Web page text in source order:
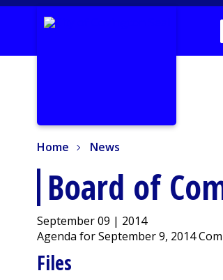
Home News
Board of
September 09 | 2014
Agenda for September 9, 2014
Files